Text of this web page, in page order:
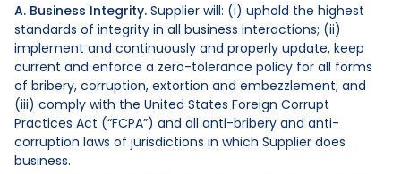
A. Business Integrity. Supplier will: (i) uphold the highest
standards of integrity in all business interactions; (ii)
implement and continuously and properly update, keep
current and enforce a zero-tolerance policy for all forms
of bribery, corruption, extortion and embezzlement; and
(iii) comply with the United States Foreign Corrupt
Practices Act (“FCPA”) and all anti-bribery and anti-
corruption laws of jurisdictions in which Supplier does
business.